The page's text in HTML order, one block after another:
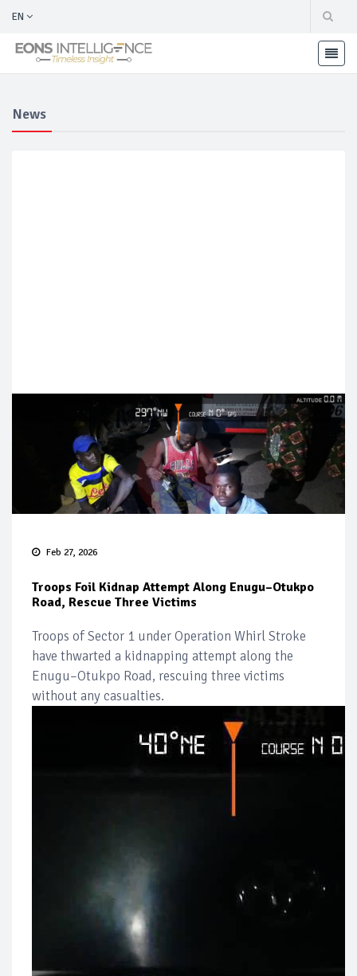
EN
News
Feb 27, 2026
Troops Foil Kidnap Attempt Along Enugu–Otukpo
Road, Rescue Three Victims
Troops of Sector 1 under Operation Whirl Stroke
have thwarted a kidnapping attempt along the
Enugu–Otukpo Road, rescuing three victims
without any casualties.